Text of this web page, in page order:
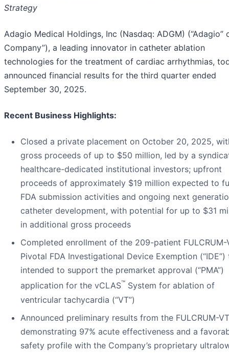
Strategy
Adagio Medical Holdings, Inc (Nasdaq: ADGM) (“Adagio”
Company”), a leading innovator in catheter ablation
technologies for the treatment of cardiac arrhythmias,
announced financial results for the third quarter ended
September 30, 2025.
Recent Business Highlights:
Closed a private placement on October 20, 2025,
gross proceeds of up to $50 million, led by a
healthcare-dedicated institutional investors; upfront
proceeds of approximately $19 million expected to
FDA submission activities and ongoing next
catheter development, with potential for up to $31
in additional gross proceeds
Completed enrollment of the 209-patient FULCRUM-
Pivotal FDA Investigational Device Exemption (“IDE”)
intended to support the premarket approval (“PMA”)
application for the vCLAS™ System for ablation of
ventricular tachycardia (“VT”)
Announced preliminary results from the FULCRUM-
demonstrating 97% acute effectiveness and a
safety profile with the Company’s proprietary